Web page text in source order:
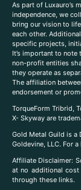
As part of Luxauro’s
independence, we
bring our vision to
each other.
specific projects,
It’s important to
non-profit entities
they operate as
The affiliation
endorsement or
TorqueForm Tribrid,
X- Skyway are
Gold Metal Guild is a
Goldevine, LLC. For
Affiliate Disclaimer:
at no additional cost
through these links.